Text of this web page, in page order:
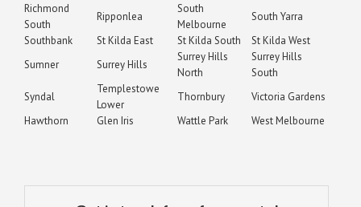
Richmond
South
Ripponlea
South
Melbourne
South Yarra
Southbank
St Kilda East St Kilda South
St Kilda West
Sumner
Surrey Hills
Surrey Hills
North
Surrey Hills
South
Syndal
Templestowe
Lower
Thornbury
Victoria Gardens
Hawthorn
Glen Iris Wattle Park West Melbourne